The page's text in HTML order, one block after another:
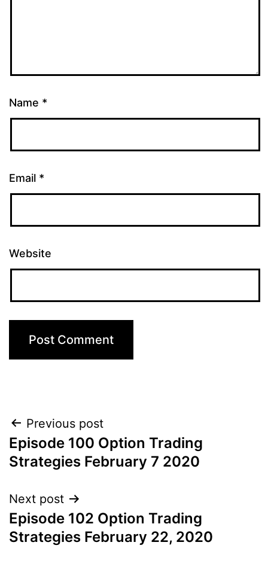
Name *
Email *
Website
Post
navigation
Previous post
Episode 100 Option Trading
Strategies February 7 2020
Next post
Episode 102 Option Trading
Strategies February 22, 2020